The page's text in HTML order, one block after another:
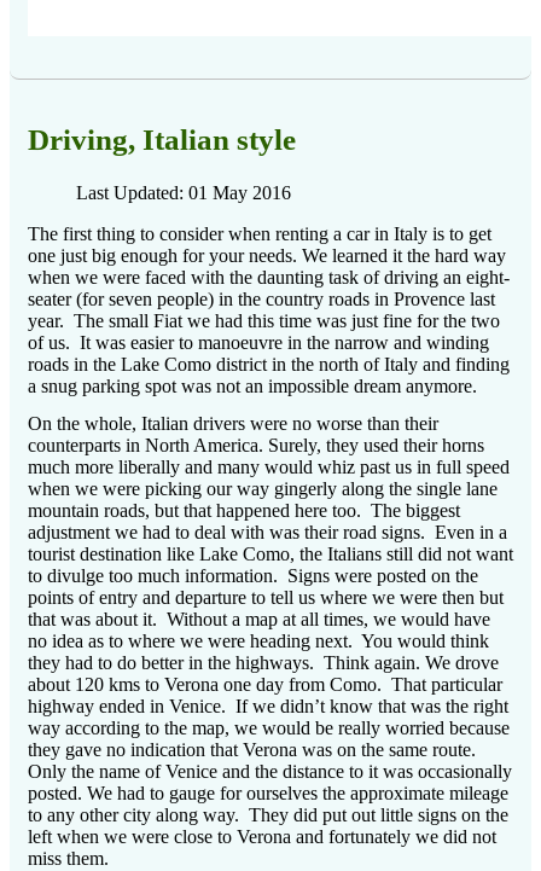
Driving, Italian style
Last Updated: 01 May 2016
The first thing to consider when renting a car in Italy is to get
one just big enough for your needs. We learned it the hard way
when we were faced with the daunting task of driving an eight-
seater (for seven people) in the country roads in Provence last
year. The small Fiat we had this time was just fine for the two
of us. It was easier to manoeuvre in the narrow and winding
roads in the Lake Como district in the north of Italy and finding
a snug parking spot was not an impossible dream anymore.
On the whole, Italian drivers were no worse than their
counterparts in North America. Surely, they used their horns
much more liberally and many would whiz past us in full speed
when we were picking our way gingerly along the single lane
mountain roads, but that happened here too. The biggest
adjustment we had to deal with was their road signs. Even in a
tourist destination like Lake Como, the Italians still did not want
to divulge too much information. Signs were posted on the
points of entry and departure to tell us where we were then but
that was about it. Without a map at all times, we would have
no idea as to where we were heading next. You would think
they had to do better in the highways. Think again. We drove
about 120 kms to Verona one day from Como. That particular
highway ended in Venice. If we didn’t know that was the right
way according to the map, we would be really worried because
they gave no indication that Verona was on the same route.
Only the name of Venice and the distance to it was occasionally
posted. We had to gauge for ourselves the approximate mileage
to any other city along way. They did put out little signs on the
left when we were close to Verona and fortunately we did not
miss them.